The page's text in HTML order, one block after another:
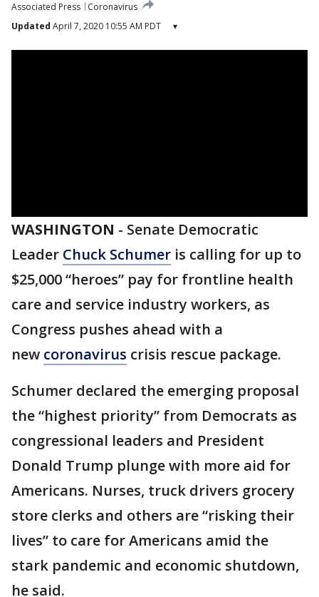
Associated Press
Coronavirus
Updated April 7, 2020 10:55 AM PDT ▾
WASHINGTON - Senate Democratic
Leader Chuck Schumer is calling for up to
$25,000 “heroes” pay for frontline health
care and service industry workers, as
Congress pushes ahead with a
new coronavirus crisis rescue package.
Schumer declared the emerging proposal
the “highest priority” from Democrats as
congressional leaders and President
Donald Trump plunge with more aid for
Americans. Nurses, truck drivers grocery
store clerks and others are “risking their
lives” to care for Americans amid the
stark pandemic and economic shutdown,
he said.